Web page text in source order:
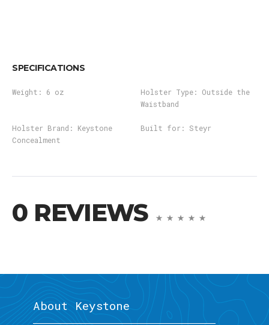
SPECIFICATIONS
Weight: 6 oz Holster Type:
Outside the
Waistband
Holster Brand:
Keystone
Concealment
Built for: Steyr
0 REVIEWS
About Keystone